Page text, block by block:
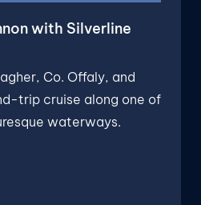
with Silverline
Co. Offaly, and
trip cruise along one of
waterways.